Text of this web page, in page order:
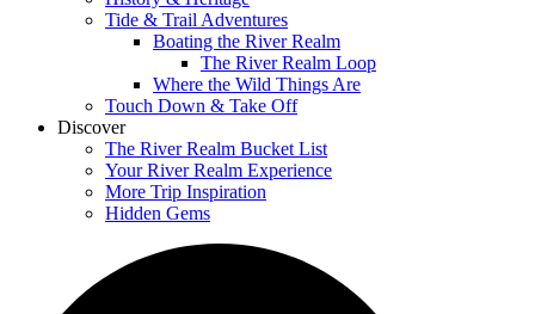
Tide & Trail Adventures
Boating the River Realm
The River Realm Loop
Where the Wild Things Are
Touch Down & Take Off
Discover
The River Realm Bucket List
Your River Realm Experience
More Trip Inspiration
Hidden Gems